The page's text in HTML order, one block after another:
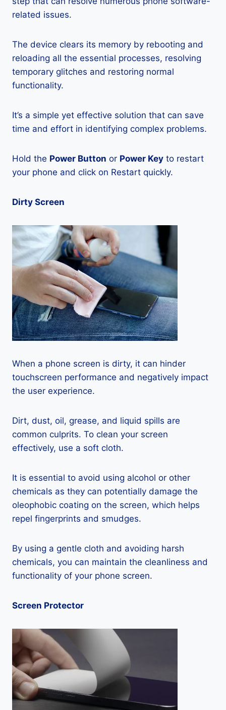
related issues.
The device clears its memory by rebooting and
reloading all the essential processes, resolving
temporary glitches and restoring normal
functionality.
It’s a simple yet effective solution that can save
time and effort in identifying complex problems.
Hold the Power Button or Power Key to restart
your phone and click on Restart quickly.
Dirty Screen
When a phone screen is dirty, it can hinder
touchscreen performance and negatively impact
the user experience.
Dirt, dust, oil, grease, and liquid spills are
common culprits. To clean your screen
effectively, use a soft cloth.
It is essential to avoid using alcohol or other
chemicals as they can potentially damage the
oleophobic coating on the screen, which helps
repel fingerprints and smudges.
By using a gentle cloth and avoiding harsh
chemicals, you can maintain the cleanliness and
functionality of your phone screen.
Screen Protector